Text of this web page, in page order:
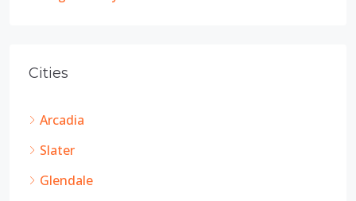
Cities
Arcadia
Slater
Glendale